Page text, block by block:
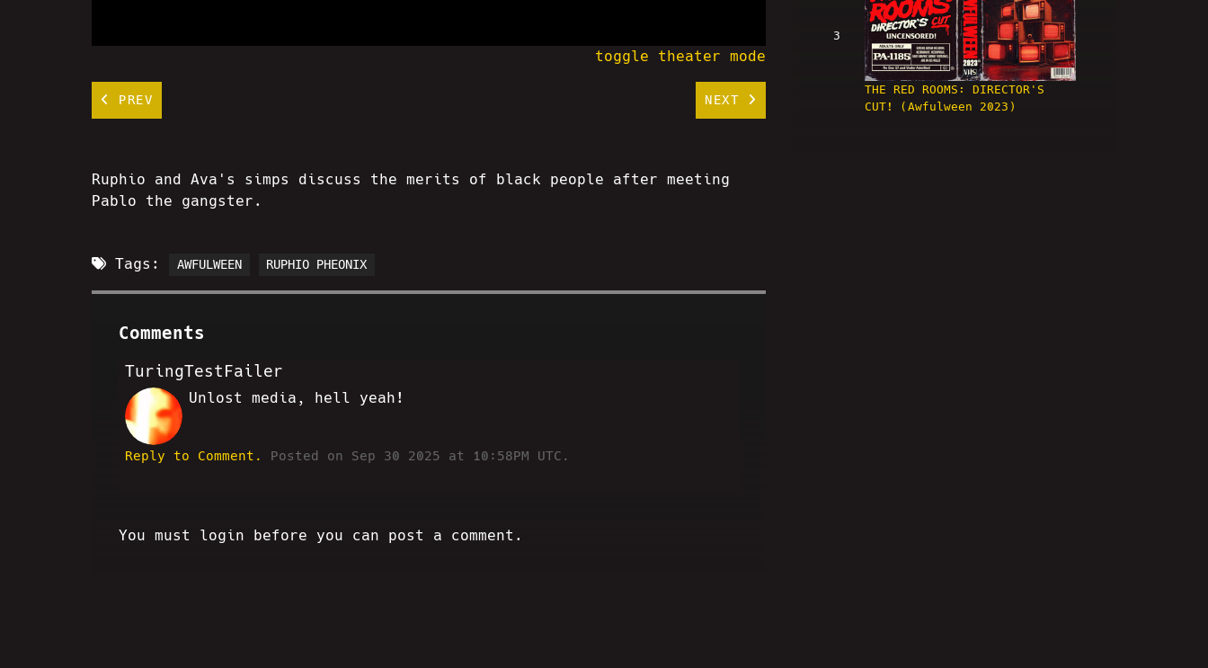
toggle theater mode
PREV NEXT
3
THE RED ROOMS: DIRECTOR'S
CUT! (Awfulween 2023)
Ruphio and Ava's simps discuss the merits of black people after meeting
Pablo the gangster.
Tags: AWFULWEEN RUPHIO PHEONIX
Comments
TuringTestFailer
BS
Unlost media, hell yeah!
Reply to Comment. Posted on Sep 30 2025 at 10:58PM UTC.
You must login before you can post a comment.